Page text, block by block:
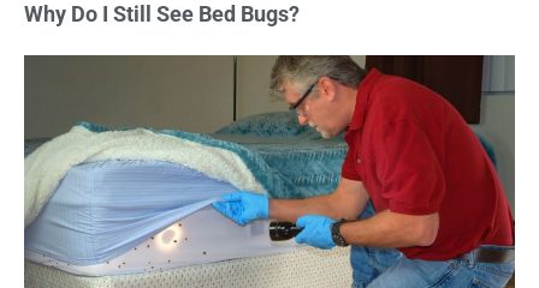
Why Do I Still See Bed Bugs?